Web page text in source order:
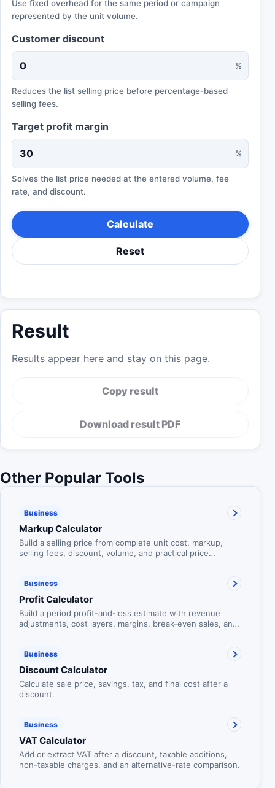
Use fixed overhead for the same period or campaign
represented by the unit volume.
Customer discount
%
Reduces the list selling price before percentage-based
selling fees.
Target profit margin
%
Solves the list price needed at the entered volume, fee
rate, and discount.
Calculate
Reset
Result
Results appear here and stay on this page.
Copy result
Download result PDF
Other Popular Tools
Business
Markup Calculator
Build a selling price from complete unit cost, markup,
selling fees, discount, volume, and practical price
Business
Profit Calculator
Build a period profit-and-loss estimate with revenue
adjustments, cost layers, margins, break-even sales, and
Business
Discount Calculator
Calculate sale price, savings, tax, and final cost after a
discount.
Business
VAT Calculator
Add or extract VAT after a discount, taxable additions,
non-taxable charges, and an alternative-rate comparison.